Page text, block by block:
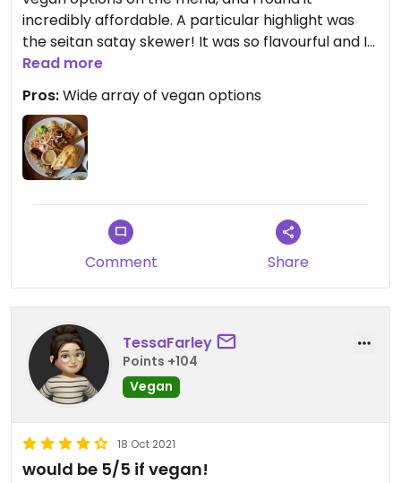
incredibly affordable. A particular highlight was
the seitan satay skewer! It was so flavourful and I
wish I had ordered more.
Read more
Pros:Wide array of vegan options
Comment Share
TessaFarley
Points +104
Vegan
18 Oct 2021
would be 5/5 if vegan!